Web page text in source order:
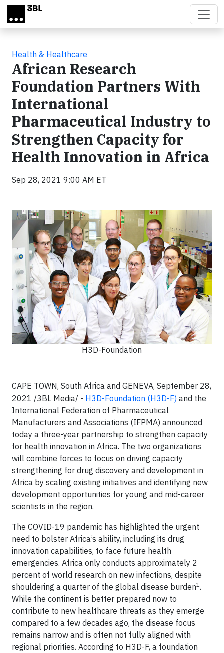
Skip to main content
Health & Healthcare
African Research
Foundation Partners With
International
Pharmaceutical Industry to
Strengthen Capacity for
Health Innovation in Africa
Sep 28, 2021 9:00 AM ET
H3D-Foundation
CAPE TOWN, South Africa and GENEVA, September 28,
2021 /3BL Media/ - H3D-Foundation (H3D-F) and the
International Federation of Pharmaceutical
Manufacturers and Associations (IFPMA) announced
today a three-year partnership to strengthen capacity
for health innovation in Africa. The two organizations
will combine forces to focus on driving capacity
strengthening for drug discovery and development in
Africa by scaling existing initiatives and identifying new
development opportunities for young and mid-career
scientists in the region.
The COVID-19 pandemic has highlighted the urgent
need to bolster Africa’s ability, including its drug
innovation capabilities, to face future health
emergencies. Africa only conducts approximately 2
percent of world research on new infections, despite
shouldering a quarter of the global disease burden1 .
While the continent is better prepared now to
contribute to new healthcare threats as they emerge
compared to a few decades ago, the disease focus
remains narrow and is often not fully aligned with
regional priorities. According to H3D-F, a foundation